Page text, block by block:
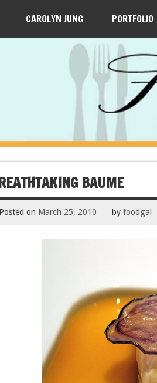
CAROLYN JUNG PORTFOLIO
BAUME
Posted on March 25, 2010 byfoodgal